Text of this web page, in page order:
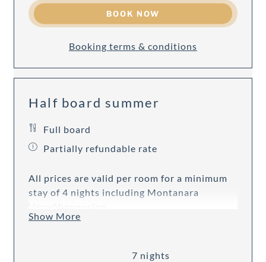
BOOK NOW
Booking terms & conditions
Half board summer
Full board
Partially refundable rate
All prices are valid per room for a minimum
stay of 4 nights including Montanara
Show More
7 nights